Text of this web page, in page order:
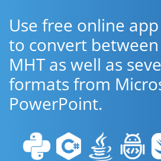
Use free online
to convert between
MHT as well as
formats from
PowerPoint.